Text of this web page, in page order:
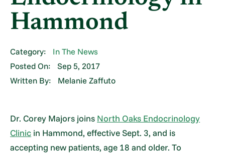
Hammond
Category:
In The News
Posted On:
Sep 5, 2017
Written By:
Melanie Zaffuto
Dr. Corey Majors joins North Oaks Endocrinology
Clinic in Hammond, effective Sept. 3, and is
accepting new patients, age 18 and older. To